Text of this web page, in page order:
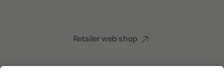
Retailer web shop